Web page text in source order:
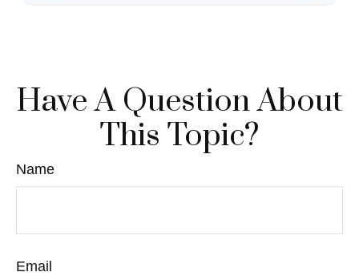
Have A Question About
This Topic?
Name
Email